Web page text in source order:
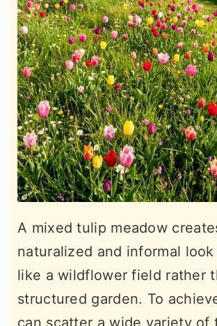
A mixed tulip meadow
naturalized and informal
like a wildflower field rather
structured garden. To
can scatter a wide variety of